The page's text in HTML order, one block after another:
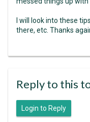
I will look into these
there, etc. Thanks
Reply to this
Login to Reply